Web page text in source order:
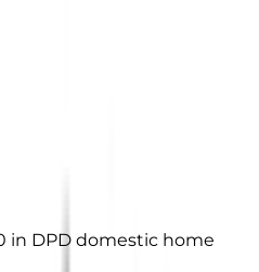
in DPD domestic home